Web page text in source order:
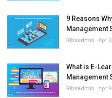
9 Reasons
Management
RIbsadmin Apr
What is E-
Management
RIbsadmin Apr